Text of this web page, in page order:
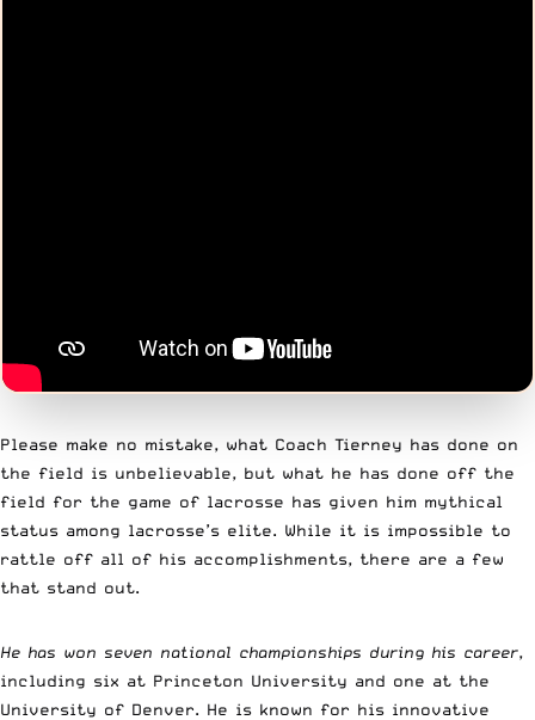
Please make no mistake, what Coach Tierney has done on
the field is unbelievable, but what he has done off the
field for the game of lacrosse has given him mythical
status among lacrosse’s elite. While it is impossible to
rattle off all of his accomplishments, there are a few
that stand out.
He has won seven national championships during his career,
including six at Princeton University and one at the
University of Denver. He is known for his innovative